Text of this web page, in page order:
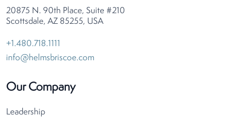
20875 N. 90th Place, Suite #210
Scottsdale, AZ 85255, USA
+1.480.718.1111
info@helmsbriscoe.com
Our Company
Leadership